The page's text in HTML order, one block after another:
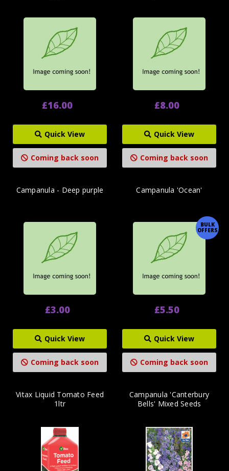
£16.00
Quick View
Coming back soon
£8.00
Quick View
Coming back soon
Campanula - Deep purple
£3.00
Quick View
Coming back soon
BULK
OFFERS
Campanula 'Ocean'
£5.50
Quick View
Coming back soon
Vitax Liquid Tomato Feed
1ltr
Campanula 'Canterbury
Bells' Mixed Seeds